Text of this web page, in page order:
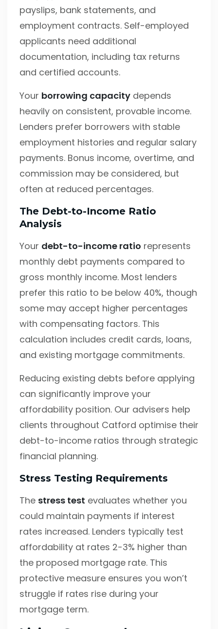
payslips, bank statements, and
employment contracts. Self-employed
applicants need additional
documentation, including tax returns
and certified accounts.
Your borrowing capacity depends
heavily on consistent, provable income.
Lenders prefer borrowers with stable
employment histories and regular salary
payments. Bonus income, overtime, and
commission may be considered, but
often at reduced percentages.
The Debt-to-Income Ratio
Analysis
Your debt-to-income ratio represents
monthly debt payments compared to
gross monthly income. Most lenders
prefer this ratio to be below 40%, though
some may accept higher percentages
with compensating factors. This
calculation includes credit cards, loans,
and existing mortgage commitments.
Reducing existing debts before applying
can significantly improve your
affordability position. Our advisers help
clients throughout Catford optimise their
debt-to-income ratios through strategic
financial planning.
Stress Testing Requirements
The stress test evaluates whether you
could maintain payments if interest
rates increased. Lenders typically test
affordability at rates 2-3% higher than
the proposed mortgage rate. This
protective measure ensures you won’t
struggle if rates rise during your
mortgage term.